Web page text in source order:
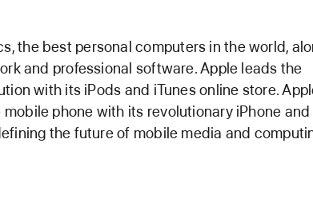
the best personal computers in the world,
and professional software. Apple leads the
with its iPods and iTunes online store.
phone with its revolutionary iPhone and
the future of mobile media and